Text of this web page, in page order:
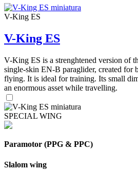
V-King ES
V-King ES
V-King ES is a strenghtened version of
single-skin EN-B paraglider, created for
flying. It is ideal for training. Its small
an enormous asset while travelling.
SPECIAL WING
Paramotor (PPG & PPC)
Slalom wing